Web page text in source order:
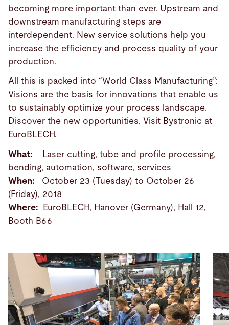
becoming more important than ever. Upstream and
downstream manufacturing steps are
interdependent. New service solutions help you
increase the efficiency and process quality of your
production.
All this is packed into “World Class Manufacturing”:
Visions are the basis for innovations that enable us
to sustainably optimize your process landscape.
Discover the new opportunities. Visit Bystronic at
EuroBLECH.
What: Laser cutting, tube and profile processing,
bending, automation, software, services
When: October 23 (Tuesday) to October 26
(Friday), 2018
Where: EuroBLECH, Hanover (Germany), Hall 12,
Booth B66